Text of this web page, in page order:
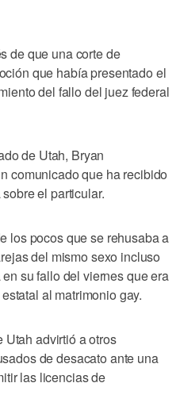
de que una corte de
que había presentado el
del fallo del juez federal
de Utah, Bryan
comunicado que ha recibido
el particular.
los pocos que se rehusaba a
del mismo sexo incluso
su fallo del viernes que era
al matrimonio gay.
Utah advirtió a otros
de desacato ante una
las licencias de